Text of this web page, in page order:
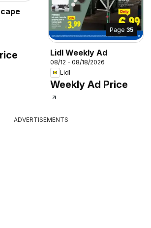
Page 35
Lidl Weekly Ad
08/12 - 08/18/2026
Lidl
Weekly Ad Price
ADVERTISEMENTS